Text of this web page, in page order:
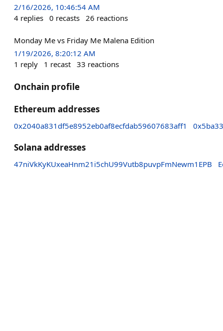
2/16/2026, 10:46:54 AM
4 replies 0 recasts 26 reactions
Monday Me vs Friday Me Malena Edition
1/19/2026, 8:20:12 AM
1 reply 1 recast 33 reactions
Onchain profile
Ethereum addresses
0x2040a831df5e8952eb0af8ecfdab59607683aff1
Solana addresses
47niVkKyKUxeaHnm21i5chU99Vutb8puvpFmNewm1EPB